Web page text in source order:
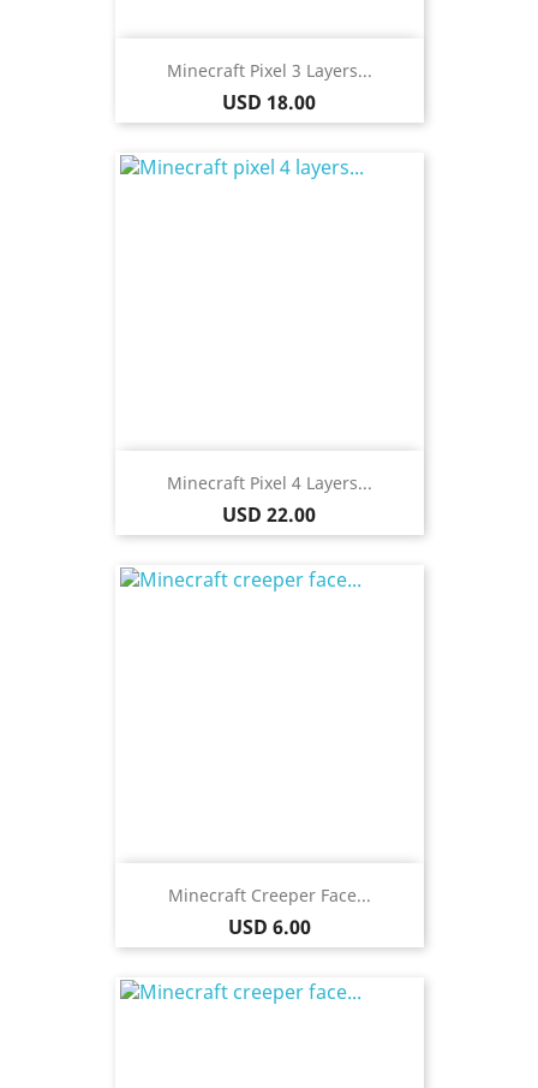
Minecraft Pixel 3 Layers...
Price
USD 18.00
Minecraft Pixel 4 Layers...
Price
USD 22.00
Minecraft Creeper Face...
Price
USD 6.00